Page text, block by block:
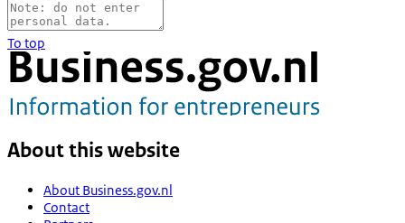
To top
About this website
About Business.gov.nl
Contact